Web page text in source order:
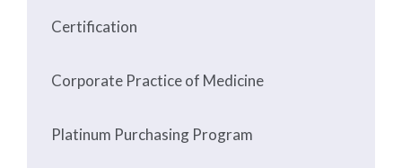
Certification
Corporate Practice of Medicine
Platinum Purchasing Program